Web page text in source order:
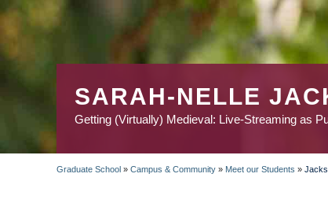
SARAH-NELLE
Getting (Virtually) Medieval: Live-Streaming as
Graduate School » Campus & Community » Meet our Students »